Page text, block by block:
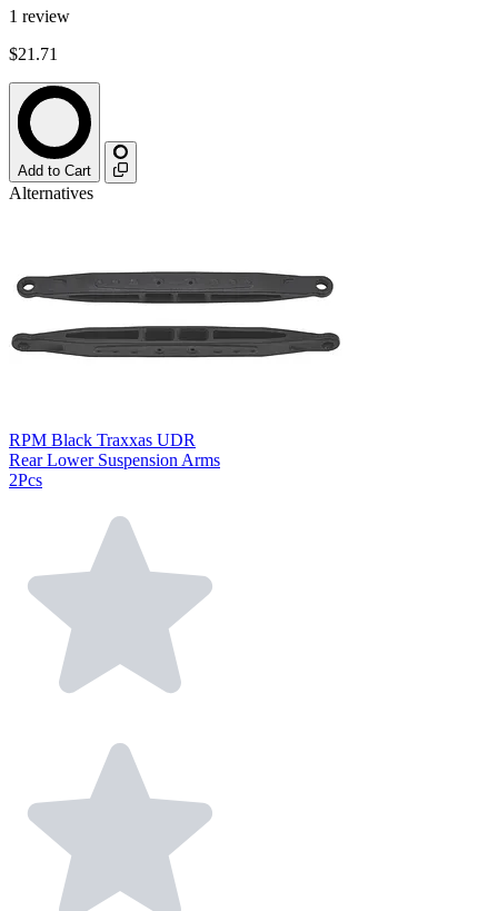
1 review
$21.71
Add to Cart
Alternatives
RPM Black Traxxas UDR
Rear Lower Suspension Arms
2Pcs